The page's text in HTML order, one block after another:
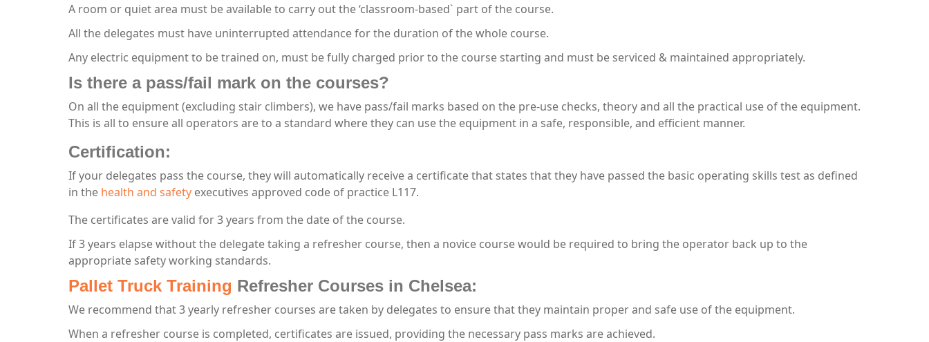
A room or quiet area must be available to carry out the ‘classroom-based` part of the course.
All the delegates must have uninterrupted attendance for the duration of the whole course.
Any electric equipment to be trained on, must be fully charged prior to the course starting and must be serviced & maintained appropriately.
Is there a pass/fail mark on the courses?
On all the equipment (excluding stair climbers), we have pass/fail marks based on the pre-use checks, theory and all the practical use of the equipment.
This is all to ensure all operators are to a standard where they can use the equipment in a safe, responsible, and efficient manner.
Certification:
If your delegates pass the course, they will automatically receive a certificate that states that they have passed the basic operating skills test as defined
in the health and safety executives approved code of practice L117.
The certificates are valid for 3 years from the date of the course.
If 3 years elapse without the delegate taking a refresher course, then a novice course would be required to bring the operator back up to the
appropriate safety working standards.
Pallet Truck Training Refresher Courses in Chelsea:
We recommend that 3 yearly refresher courses are taken by delegates to ensure that they maintain proper and safe use of the equipment.
When a refresher course is completed, certificates are issued, providing the necessary pass marks are achieved.